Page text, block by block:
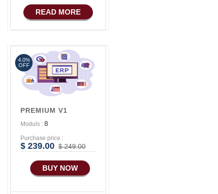
COMMERCE
Basic Manufacturing
Marketing
Advance Sales
Features
Advance
Advance E-
COMMERCE
Advance
Manufacturing
READ MORE
PREMIUM V1
Moduls : 8
Purchase price :
$ 239.00 $ 249.00
BUY NOW
4.0%
OFF